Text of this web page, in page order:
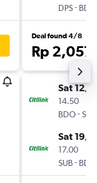
DPS- BDO
Deal found 4/8
Rp
Sat 12/9
14.50
BDO-SUB
Sat 19/9
17.00
SUB- BDO